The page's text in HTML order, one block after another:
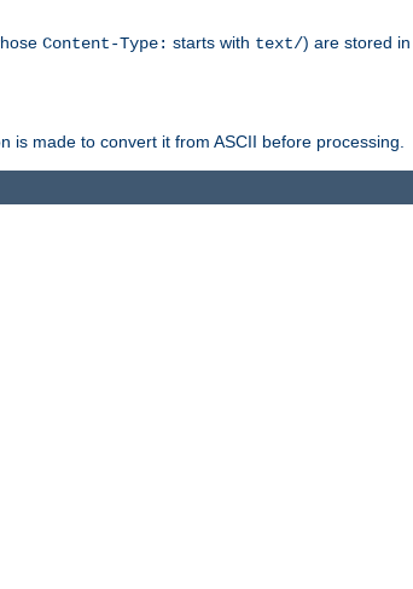
Content-Type: starts with text/) are stored
is made to convert it from ASCII before processing.